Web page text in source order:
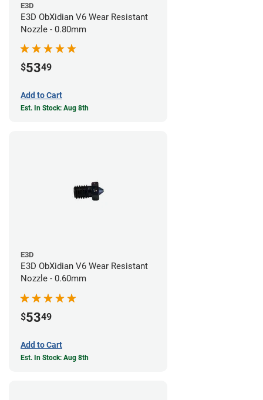
E3D
E3D ObXidian V6 Wear Resistant
Nozzle - 0.80mm
$5349
Add to Cart
Est. In Stock: Aug 8th
E3D
E3D ObXidian V6 Wear Resistant
Nozzle - 0.60mm
$5349
Add to Cart
Est. In Stock: Aug 8th